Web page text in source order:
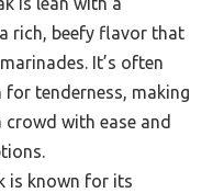
rich, beefy flavor that
It’s often
tenderness, making
with ease and
is known for its